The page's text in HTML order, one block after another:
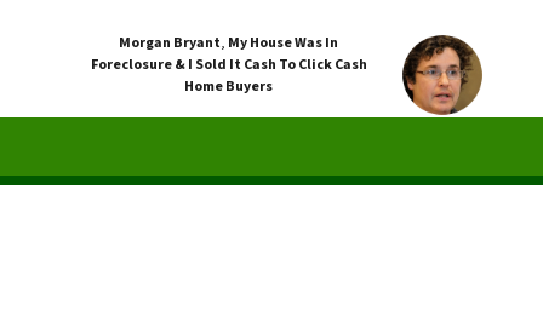
Morgan Bryant, My House Was In
Foreclosure & I Sold It Cash To Click Cash
Home Buyers